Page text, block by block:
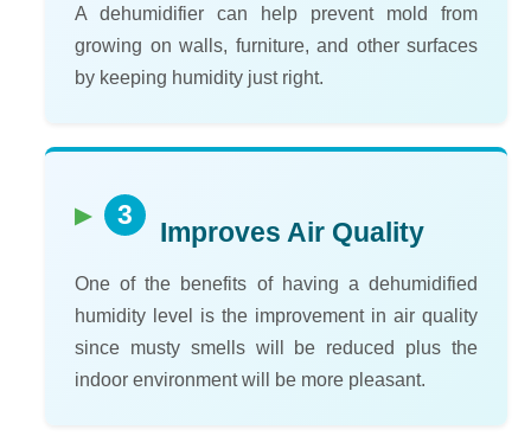
A dehumidifier can help prevent mold from
growing on walls, furniture, and other surfaces
by keeping humidity just right.
3
Improves Air Quality
One of the benefits of having a dehumidified
humidity level is the improvement in air quality
since musty smells will be reduced plus the
indoor environment will be more pleasant.